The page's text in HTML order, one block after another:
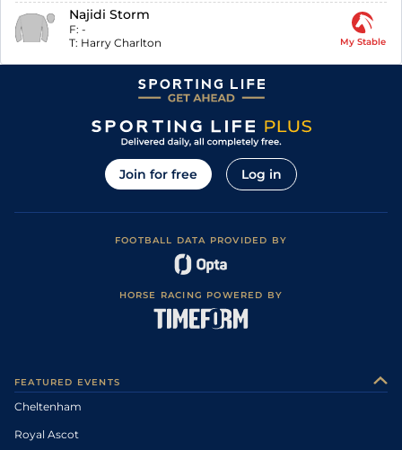
Najidi Storm
F: -
T: Harry Charlton My Stable
Join for free Log in
FOOTBALL DATA PROVIDED BY
HORSE RACING POWERED BY
FEATURED EVENTS
Cheltenham
Royal Ascot